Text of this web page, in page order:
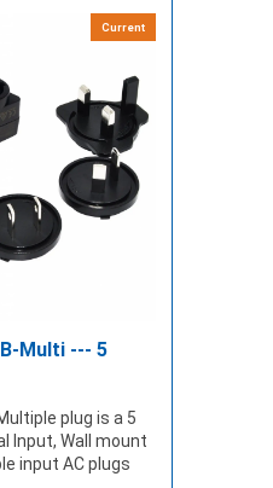
Current
Multi --- 5
plug is a 5
Input, Wall mount
input AC plugs